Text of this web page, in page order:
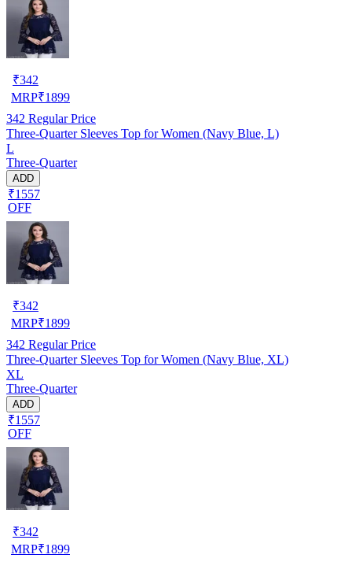
₹342
MRP₹1899
342 Regular Price
Three-Quarter Sleeves Top for Women (Navy Blue, L)
L
Three-Quarter
ADD
₹1557
OFF
₹342
MRP₹1899
342 Regular Price
Three-Quarter Sleeves Top for Women (Navy Blue, XL)
XL
Three-Quarter
ADD
₹1557
OFF
₹342
MRP₹1899